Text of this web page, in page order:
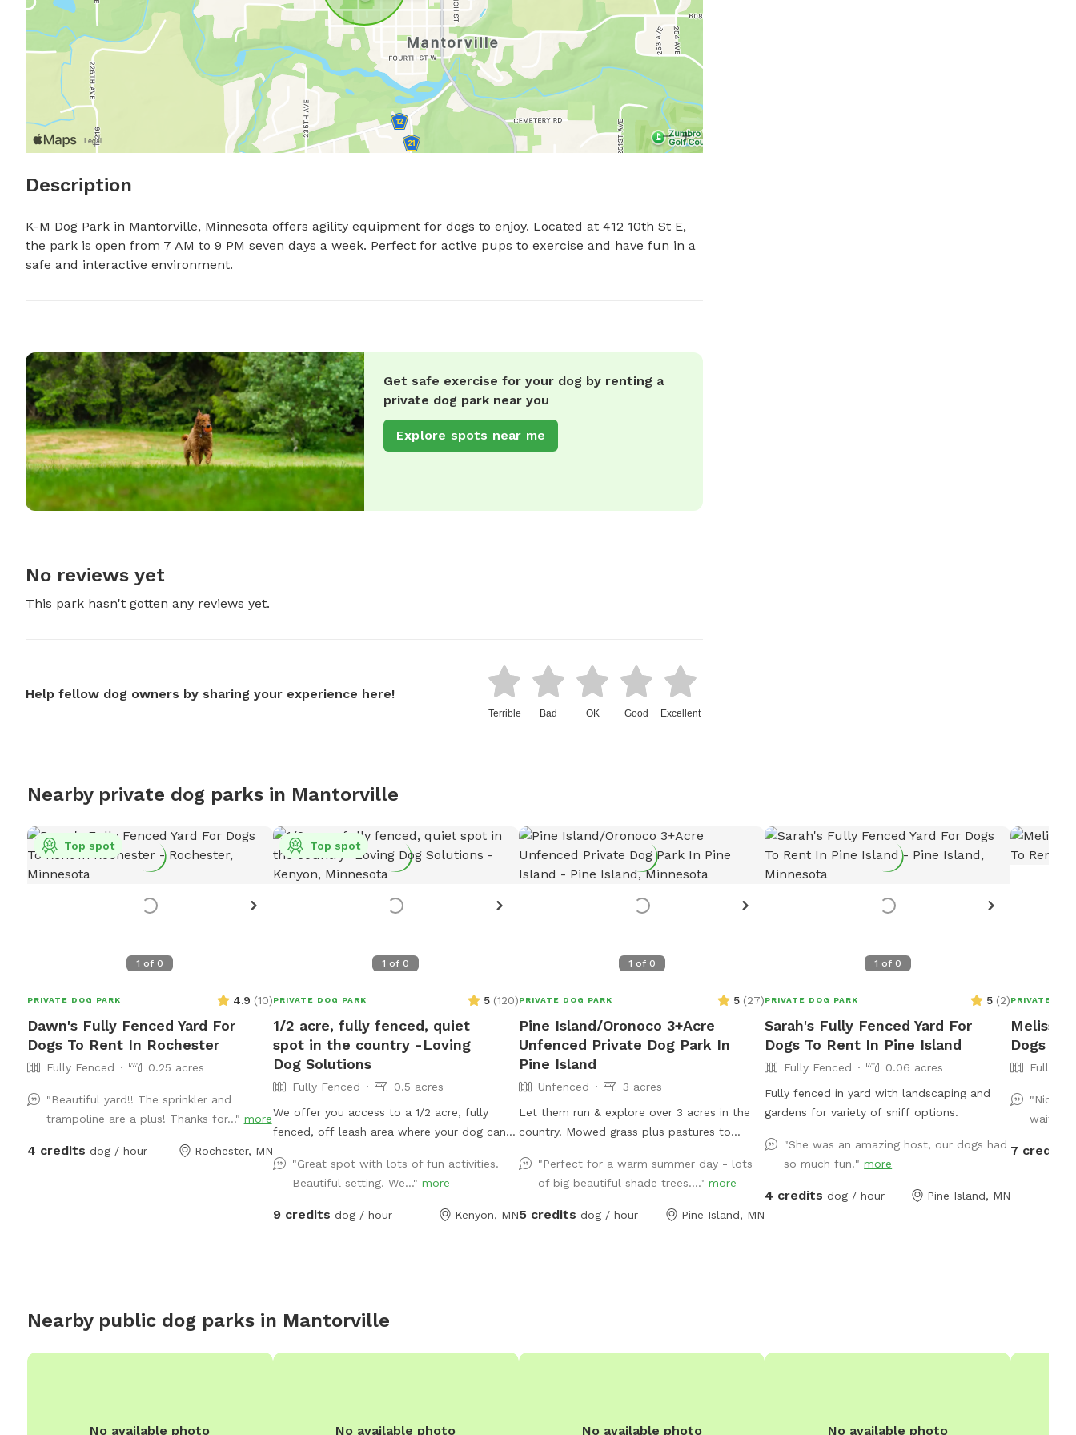
Description
K-M Dog Park in Mantorville, Minnesota offers agility equipment for dogs to enjoy. Located at 412 10th St E,
the park is open from 7 AM to 9 PM seven days a week. Perfect for active pups to exercise and have fun in a
safe and interactive environment.
Get safe exercise for your dog by renting a
private dog park near you
Explore spots near me
No reviews yet
This park hasn't gotten any reviews yet.
Help fellow dog owners by sharing your experience here!
Terrible Bad OK Good Excellent
Nearby private dog parks in Mantorville
1 of 0
Top spot
PRIVATE DOG PARK 4.9 (10)
Dawn's Fully Fenced Yard For
Dogs To Rent In Rochester
Fully Fenced 0.25 acres
"Beautiful yard!! The sprinkler and
trampoline are a plus! Thanks for..." more
4 credits dog / hour Rochester, MN
1 of 0
Top spot
PRIVATE DOG PARK 5 (120)
1/2 acre, fully fenced, quiet
spot in the country -Loving
Dog Solutions
Fully Fenced
0.5 acres
We offer you access to a 1/2 acre, fully
fenced, off leash area where your dog can
sandbox or dirt pile (or wherever else they
would like), walk on the meandering mowed
paths, climb the gigantic tree branch, hop
of the day). Come try it out. We think this is
could talk.
"Great spot with lots of fun activities.
Beautiful setting. We..." more
9 credits dog / hour Kenyon, MN
1 of 0
PRIVATE DOG PARK 5 (27)
Pine Island/Oronoco 3+Acre
Unfenced Private Dog Park In
Pine Island
Unfenced
3 acres
Let them run & explore over 3 acres in the
country. Mowed grass plus pastures to
Across from a campground for those
campers that need a dog space too. Private
drive to back yard - Use the driveway past
"Perfect for a warm summer day - lots
of big beautiful shade trees...." more
5 credits dog / hour Pine Island, MN
1 of 0
PRIVATE DOG PARK 5 (2)
Sarah's Fully Fenced Yard For
Dogs To Rent In Pine Island
Fully Fenced
0.06 acres
Fully fenced in yard with landscaping and
gardens for variety of sniff options.
"She was an amazing host, our dogs had
so much fun!"more
4 credits dog / hour Pine Island, MN
PRIVATE
Dogs To
Fully
"Nice
waiting
7 credits
Nearby public dog parks in Mantorville
No available photo No available photo No available photo No available photo